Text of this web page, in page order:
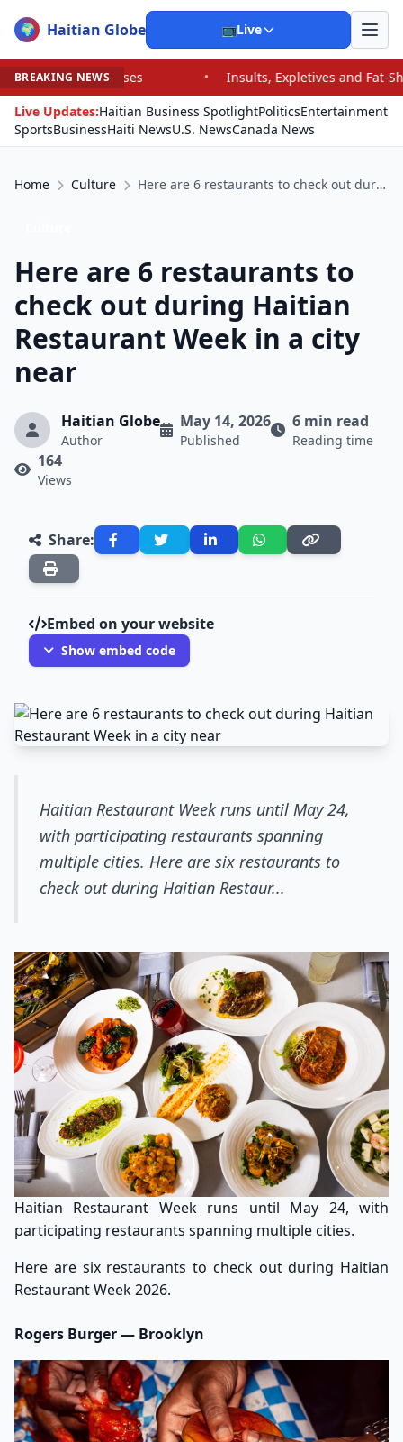
🌍 Haitian Globe 📺Live
BREAKING NEWS
Expletives and Fat-Shaming: Vance Trolls Critics on the Right
Live Updates:Haitian Business SpotlightPoliticsEntertainment
SportsBusinessHaiti NewsU.S. NewsCanada News
Home Culture Here are 6 restaurants to check out during Haitian Restaurant Week in a city near
Here are 6 restaurants to
check out during Haitian
Restaurant Week in a city
near
Haitian Globe
Author
May 14, 2026
Published
6 min read
Reading time
164
Views
Share:
Embed on your website
Show embed code
Haitian Restaurant Week runs until May 24,
with participating restaurants spanning
multiple cities. Here are six restaurants to
check out during Haitian Restaur...
Haitian Restaurant Week runs until May 24, with
participating restaurants spanning multiple cities.
Here are six restaurants to check out during Haitian
Restaurant Week 2026.
Rogers Burger — Brooklyn